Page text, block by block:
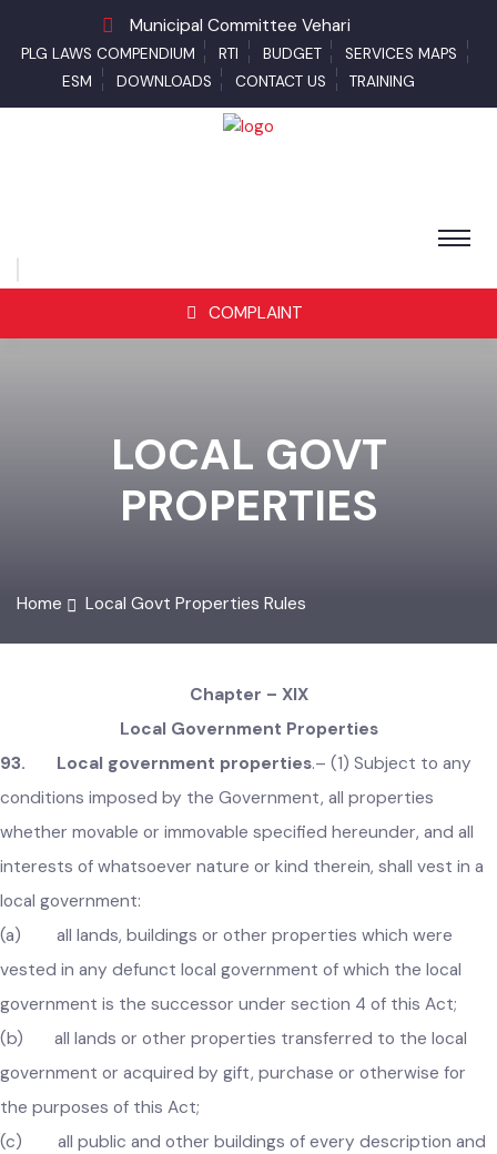
Municipal Committee Vehari
PLG LAWS COMPENDIUM RTI BUDGET
SERVICES MAPS
ESM
DOWNLOADS CONTACT US TRAINING
COMPLAINT
LOCAL GOVT
PROPERTIES
Local Government Properties
93. Local government properties
(1) Subject to any
conditions imposed by the Government, all properties
whether movable or immovable specified hereunder, and all
interests of whatsoever nature or kind therein, shall vest in
local government:
(a) all lands, buildings or other properties which were
vested in any defunct local government of which the local
government is the successor under section 4 of this Act;
(b) all lands or other properties transferred to the local
government or acquired by gift, purchase or otherwise for
the purposes of this Act;